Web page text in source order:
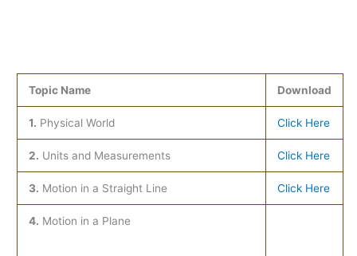
Topic Name Download
1. Physical World Click Here
2. Units and Measurements Click Here
3. Motion in a Straight Line Click Here
4. Motion in a Plane